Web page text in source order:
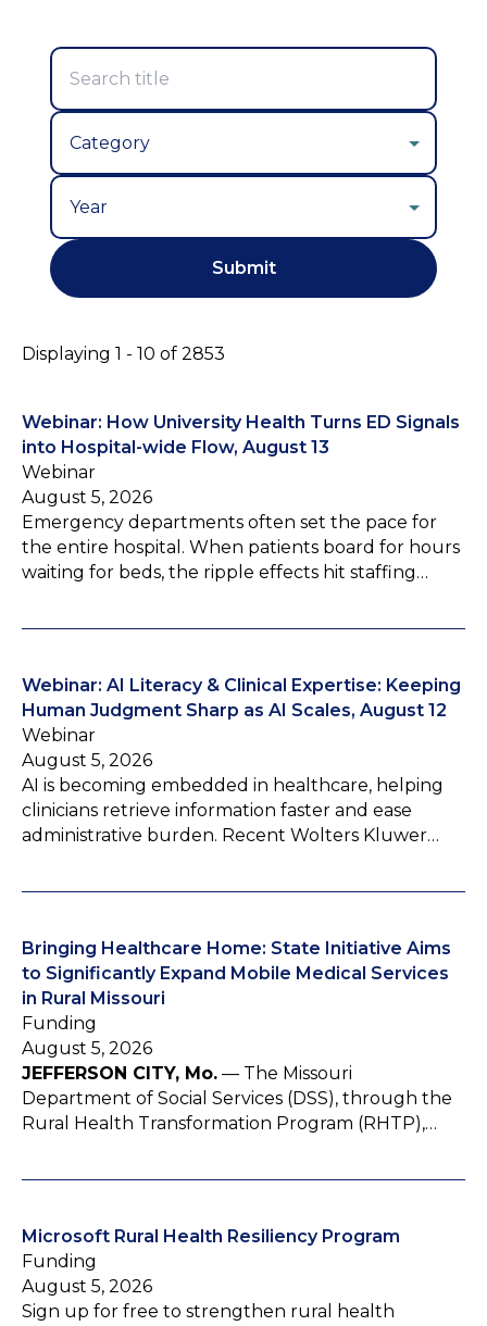
Displaying 1 - 10 of 2853
Webinar: How University Health Turns ED Signals
into Hospital-wide Flow, August 13
Webinar
August 5, 2026
Emergency departments often set the pace for
the entire hospital. When patients board for hours
waiting for beds, the ripple effects hit staffing…
Webinar: AI Literacy & Clinical Expertise: Keeping
Human Judgment Sharp as AI Scales, August 12
Webinar
August 5, 2026
AI is becoming embedded in healthcare, helping
clinicians retrieve information faster and ease
administrative burden. Recent Wolters Kluwer…
Bringing Healthcare Home: State Initiative Aims
to Significantly Expand Mobile Medical Services
in Rural Missouri
Funding
August 5, 2026
JEFFERSON CITY, Mo. — The Missouri
Department of Social Services (DSS), through the
Rural Health Transformation Program (RHTP),…
Microsoft Rural Health Resiliency Program
Funding
August 5, 2026
Sign up for free to strengthen rural health